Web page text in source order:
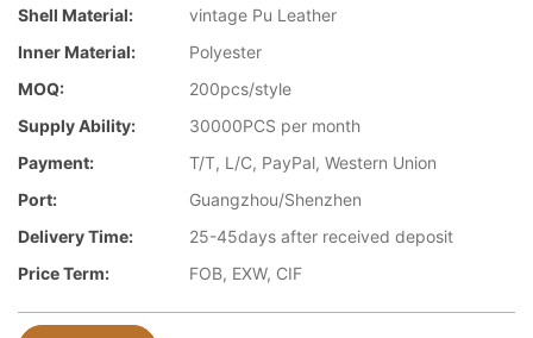
Shell Material:
vintage Pu Leather
Inner Material:
Polyester
MOQ:
200pcs/style
Supply Ability:
30000PCS per month
Payment:
T/T, L/C, PayPal, Western Union
Port:
Guangzhou/Shenzhen
Delivery Time:
25-45days after received deposit
Price Term:
FOB, EXW, CIF